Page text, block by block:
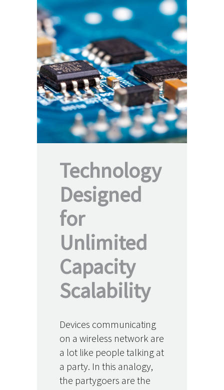
Technology
Designed
for
Unlimited
Capacity
Scalability
Devices communicating
on a wireless network are
a lot like people talking at
a party. In this analogy,
the partygoers are the